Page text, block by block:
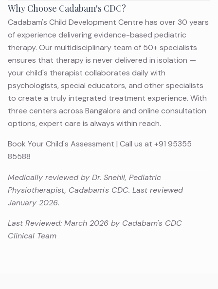
Why Choose Cadabam's CDC?
Cadabam's Child Development Centre has over 30 years
of experience delivering evidence-based pediatric
therapy. Our multidisciplinary team of 50+ specialists
ensures that therapy is never delivered in isolation —
your child's therapist collaborates daily with
psychologists, special educators, and other specialists
to create a truly integrated treatment experience. With
three centers across Bangalore and online consultation
options, expert care is always within reach.
Book Your Child's Assessment | Call us at +91 95355
85588
Medically reviewed by Dr. Snehil, Pediatric
Physiotherapist, Cadabam's CDC. Last reviewed
January 2026.
Last Reviewed: March 2026 by Cadabam's CDC
Clinical Team